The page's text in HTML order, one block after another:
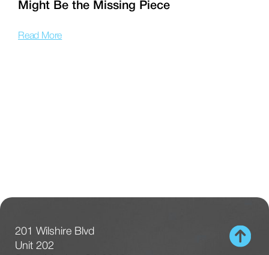
Might Be the Missing Piece
Read More
201 Wilshire Blvd
Unit 202